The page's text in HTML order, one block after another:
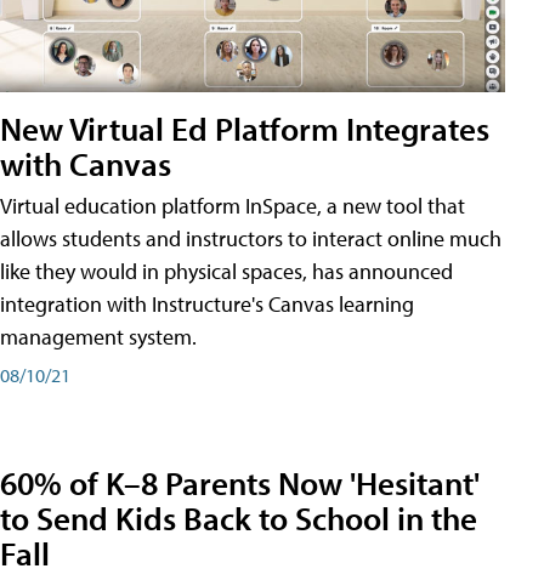
New Virtual Ed Platform Integrates
with Canvas
Virtual education platform InSpace, a new tool that
allows students and instructors to interact online much
like they would in physical spaces, has announced
integration with Instructure's Canvas learning
management system.
08/10/21
60% of K–8 Parents Now 'Hesitant'
to Send Kids Back to School in the
Fall